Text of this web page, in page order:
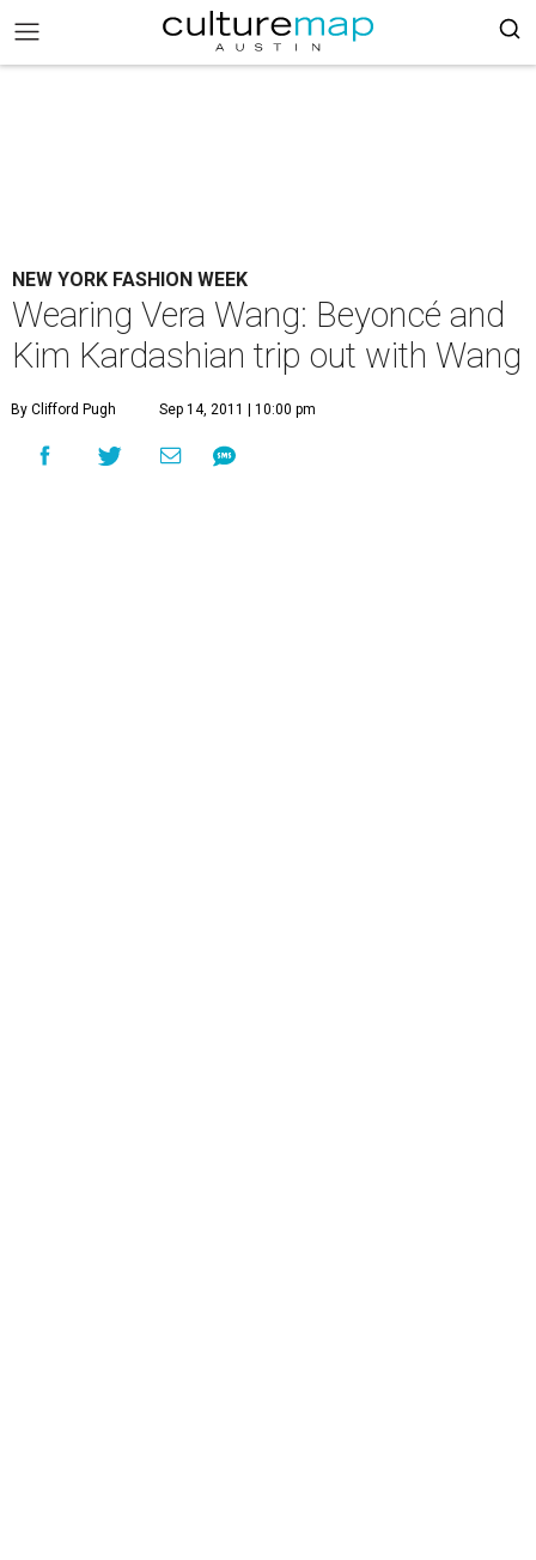
NEW YORK FASHION WEEK
Wearing Vera Wang: Beyoncé and
Kim Kardashian trip out with Wang
By Clifford Pugh Sep 14, 2011 | 10:00 pm